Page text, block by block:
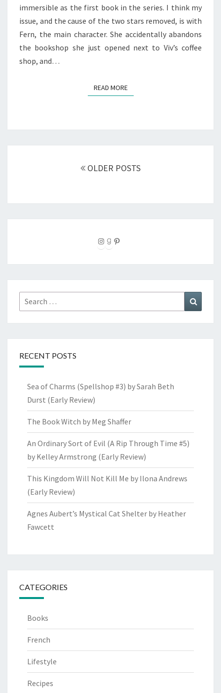
immersible as the first book in the series. I think my
issue, and the cause of the two stars removed, is with
Fern, the main character. She accidentally abandons
the bookshop she just opened next to Viv’s coffee
shop, and…
READ MOREREAD MORE
OLDER POSTS
Instagram Goodreads Pinterest
Search
for:
RECENT POSTS
Sea of Charms (Spellshop #3) by Sarah Beth
Durst (Early Review)
The Book Witch by Meg Shaffer
An Ordinary Sort of Evil (A Rip Through Time #5)
by Kelley Armstrong (Early Review)
This Kingdom Will Not Kill Me by Ilona Andrews
(Early Review)
Agnes Aubert’s Mystical Cat Shelter by Heather
Fawcett
CATEGORIES
Books
French
Lifestyle
Recipes